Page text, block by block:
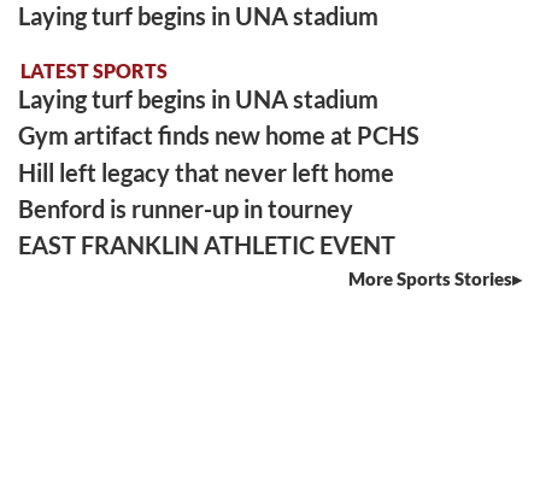
Laying turf begins in UNA stadium
LATEST SPORTS
Laying turf begins in UNA stadium
Gym artifact finds new home at PCHS
Hill left legacy that never left home
Benford is runner-up in tourney
EAST FRANKLIN ATHLETIC EVENT
More Sports Stories